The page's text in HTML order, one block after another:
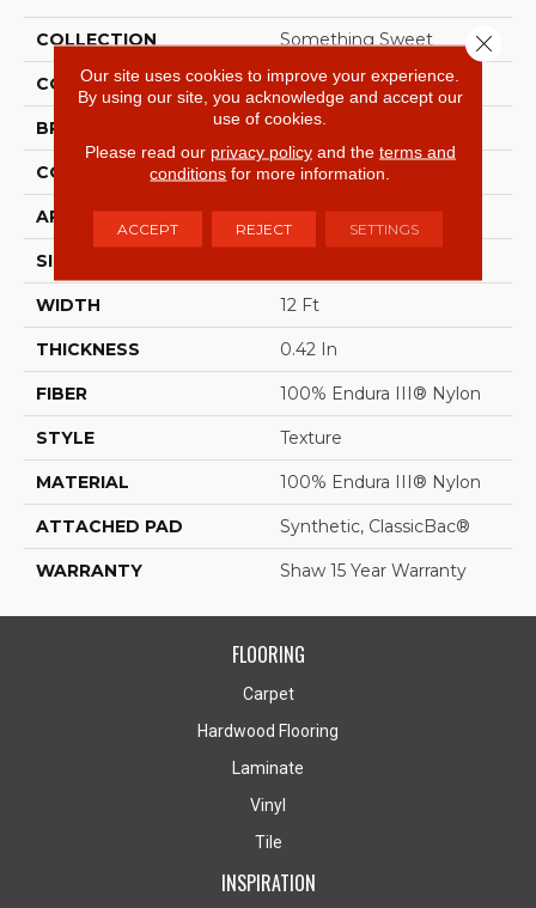
COLLECTION Something Sweet
COLOR Beige/Cream
BRAND Shaw Floors
CONSTRUCTION Texture
APPLICATION Residential
SIZE
WIDTH 12 Ft
THICKNESS 0.42 In
FIBER 100% Endura III® Nylon
STYLE Texture
MATERIAL 100% Endura III® Nylon
ATTACHED PAD Synthetic, ClassicBac®
WARRANTY Shaw 15 Year Warranty
FLOORING
Carpet
Hardwood Flooring
Laminate
Vinyl
Tile
INSPIRATION
Our site uses cookies to improve your experience.
By using our site, you acknowledge and accept our
use of cookies.
Please read our privacy policyand the terms and
conditions for more information.
ACCEPT REJECT SETTINGS
Close